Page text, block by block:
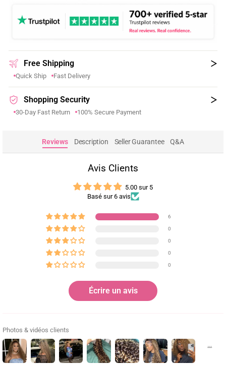
Free Shipping
Quick Ship Fast Delivery
Shopping Security
30-Day Fast Return 100% Secure Payment
Reviews Description Seller Guarantee Q&A
Avis Clients
5.00 sur 5
Basé sur 6 avis
6
0
0
0
0
Écrire un avis
Photos & vidéos clients